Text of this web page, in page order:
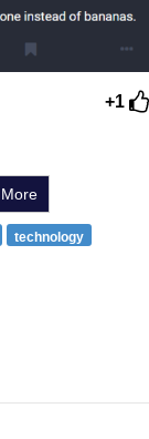
+1
More
technology